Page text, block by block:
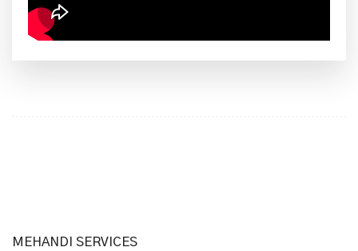
MEHANDI SERVICES